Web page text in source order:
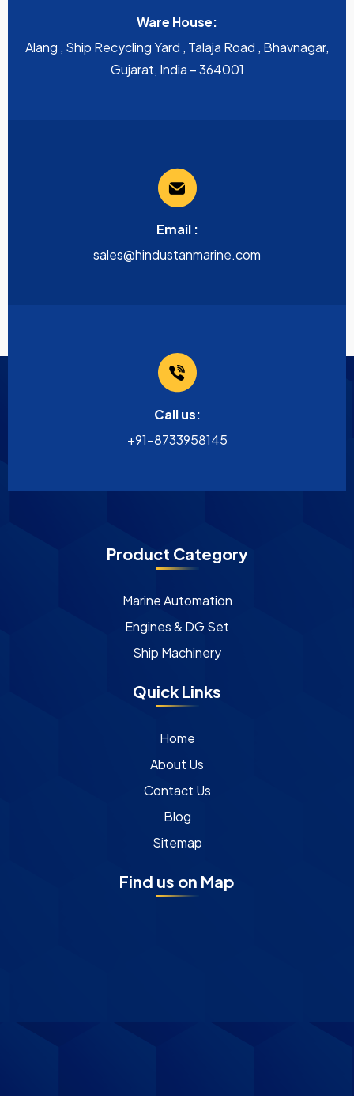
Ware House:
Alang , Ship Recycling Yard , Talaja Road , Bhavnagar,
Gujarat, India – 364001
Email :
sales@hindustanmarine.com
Call us:
+91-8733958145
Product Category
Marine Automation
Engines & DG Set
Ship Machinery
Quick Links
Home
About Us
Contact Us
Blog
Sitemap
Find us on Map